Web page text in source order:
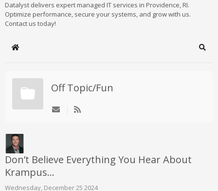
Datalyst delivers expert managed IT services in Providence, RI.
Optimize performance, secure your systems, and grow with us.
Contact us today!
Home
Off Topic/Fun
Don’t Believe Everything You Hear About
Krampus…
Wednesday, December 25 2024